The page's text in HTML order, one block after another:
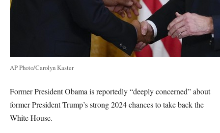
AP Photo/Carolyn Kaster
Former President Obama is reportedly “deeply concerned” about
former President Trump’s strong 2024 chances to take back the
White House.